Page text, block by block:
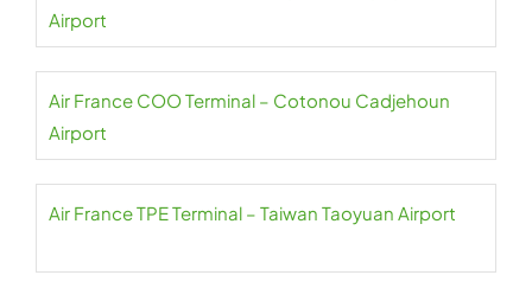
Airport
Air France COO Terminal – Cotonou Cadjehoun
Airport
Air France TPE Terminal – Taiwan Taoyuan Airport